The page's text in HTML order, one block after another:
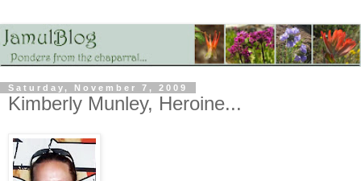
Saturday, November 7, 2009
Kimberly Munley, Heroine...